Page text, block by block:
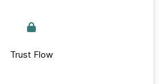
Trust Flow